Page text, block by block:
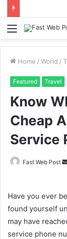
Menu
Home / World /
Featured Travel
Know
Cheap
Service
Fast Web Post
Have you ever
found yourself
may have
service phone